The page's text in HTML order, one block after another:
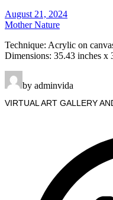
August 21, 2024
Mother Nature
Technique: Acrylic on
Dimensions: 35.43 inches x
by adminvida
VIRTUAL ART GALLERY